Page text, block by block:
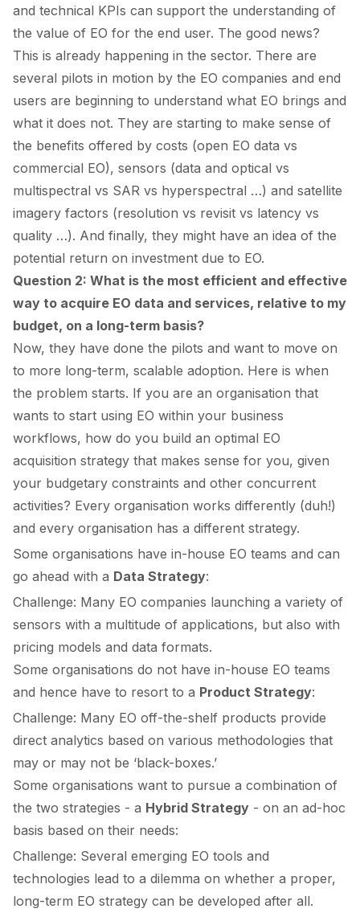
and technical KPIs can support the understanding of
the value of EO for the end user. The good news?
This is already happening in the sector. There are
several pilots in motion by the EO companies and end
users are beginning to understand what EO brings and
what it does not. They are starting to make sense of
the benefits offered by costs (open EO data vs
commercial EO), sensors (data and optical vs
multispectral vs SAR vs hyperspectral …) and satellite
imagery factors (resolution vs revisit vs latency vs
quality …). And finally, they might have an idea of the
potential return on investment due to EO.
Question 2: What is the most efficient and effective
way to acquire EO data and services, relative to my
budget, on a long-term basis?
Now, they have done the pilots and want to move on
to more long-term, scalable adoption. Here is when
the problem starts. If you are an organisation that
wants to start using EO within your business
workflows, how do you build an optimal EO
acquisition strategy that makes sense for you, given
your budgetary constraints and other concurrent
activities? Every organisation works differently (duh!)
and every organisation has a different strategy.
Some organisations have in-house EO teams and can
go ahead with a Data Strategy:
Challenge: Many EO companies launching a variety of
sensors with a multitude of applications, but also with
pricing models and data formats.
Some organisations do not have in-house EO teams
and hence have to resort to a Product Strategy:
Challenge: Many EO off-the-shelf products provide
direct analytics based on various methodologies that
may or may not be ‘black-boxes.’
Some organisations want to pursue a combination of
the two strategies - a Hybrid Strategy - on an ad-hoc
basis based on their needs:
Challenge: Several emerging EO tools and
technologies lead to a dilemma on whether a proper,
long-term EO strategy can be developed after all.